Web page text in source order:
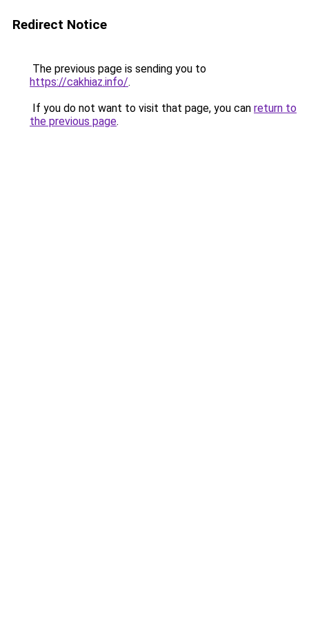
Redirect Notice
The previous page is sending you to
https://cakhiaz.info/.
If you do not want to visit that page, you can return to
the previous page.